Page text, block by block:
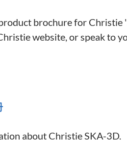
brochure for Christie
website, or speak to
about Christie SKA-3D.